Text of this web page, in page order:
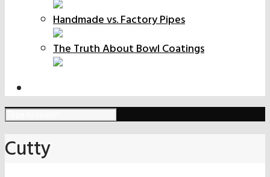
Handmade vs. Factory Pipes
The Truth About Bowl Coatings
Cutty